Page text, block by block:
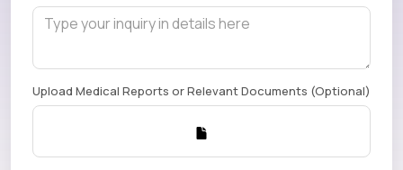
Upload Medical Reports or Relevant Documents (Optional)